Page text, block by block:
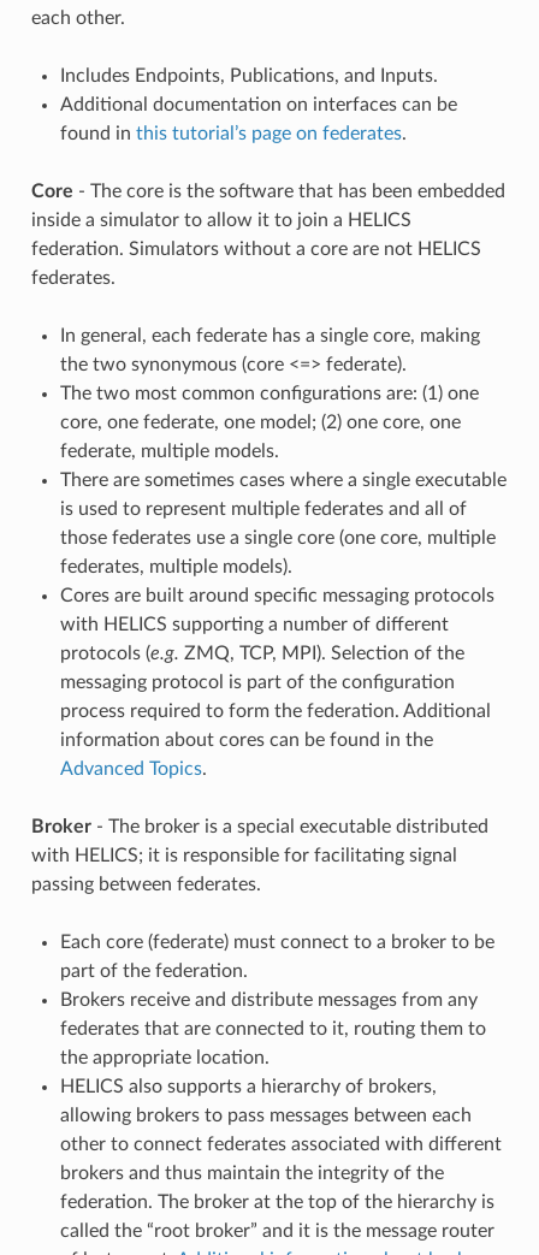
each other.
Includes Endpoints, Publications, and Inputs.
Additional documentation on interfaces can be
found in this tutorial’s page on federates.
Core - The core is the software that has been embedded
inside a simulator to allow it to join a HELICS
federation. Simulators without a core are not HELICS
federates.
In general, each federate has a single core, making
the two synonymous (core <=> federate).
The two most common configurations are: (1) one
core, one federate, one model; (2) one core, one
federate, multiple models.
There are sometimes cases where a single executable
is used to represent multiple federates and all of
those federates use a single core (one core, multiple
federates, multiple models).
Cores are built around specific messaging protocols
with HELICS supporting a number of different
protocols (e.g. ZMQ, TCP, MPI). Selection of the
messaging protocol is part of the configuration
process required to form the federation. Additional
information about cores can be found in the
Advanced Topics.
Broker- The broker is a special executable distributed
with HELICS; it is responsible for facilitating signal
passing between federates.
Each core (federate) must connect to a broker to be
part of the federation.
Brokers receive and distribute messages from any
federates that are connected to it, routing them to
the appropriate location.
HELICS also supports a hierarchy of brokers,
allowing brokers to pass messages between each
other to connect federates associated with different
brokers and thus maintain the integrity of the
federation. The broker at the top of the hierarchy is
called the “root broker” and it is the message router